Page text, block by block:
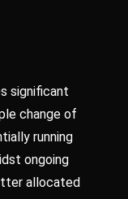
significant
change of
running
ongoing
allocated